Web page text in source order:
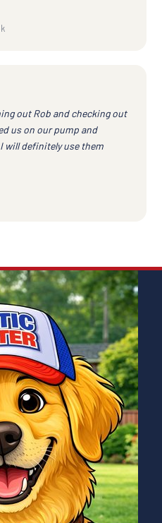
out Rob and checking out
us on our pump and
will definitely use them